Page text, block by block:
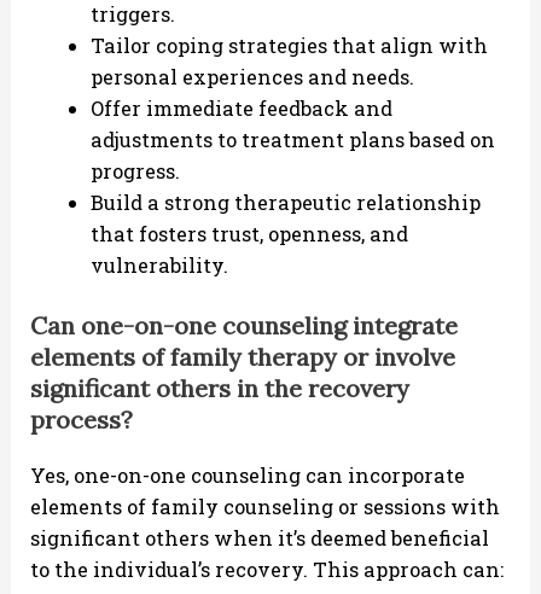
triggers.
Tailor coping strategies that align with
personal experiences and needs.
Offer immediate feedback and
adjustments to treatment plans based on
progress.
Build a strong therapeutic relationship
that fosters trust, openness, and
vulnerability.
Can one-on-one counseling integrate
elements of family therapy or involve
significant others in the recovery
process?
Yes, one-on-one counseling can incorporate
elements of family counseling or sessions with
significant others when it’s deemed beneficial
to the individual’s recovery. This approach can: